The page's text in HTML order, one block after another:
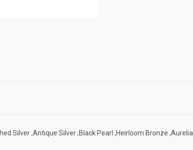
Silver ,Antique Silver ,Black Pearl ,Heirloom Bronze ,Aurelia